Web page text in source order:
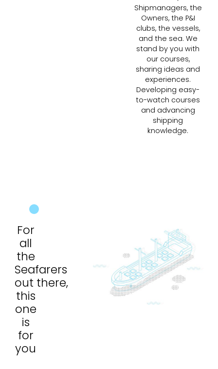
Shipmanagers, the
Owners, the P&I
clubs, the vessels,
and the sea. We
stand by you with
our courses,
sharing ideas and
experiences.
Developing easy-
to-watch courses
and advancing
shipping
knowledge.
For
all
the
Seafarers
out there,
this
one
is
for
you